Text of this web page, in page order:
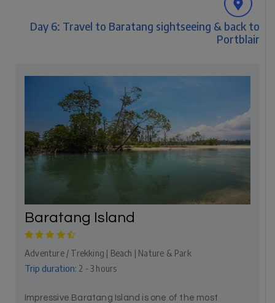
Day 6: Travel to Baratang sightseeing & back to
Portblair
Baratang Island
Adventure / Trekking | Beach | Nature & Park
Trip duration: 2 - 3 hours
Impressive Baratang Island is one of the most